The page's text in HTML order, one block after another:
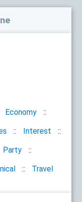
Economy
Interest
Party
Travel